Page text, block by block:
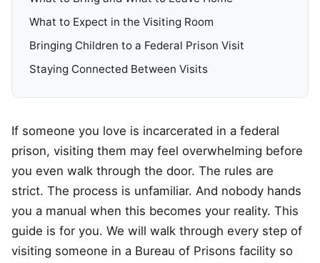
What to Expect in the Visiting Room
Bringing Children to a Federal Prison Visit
Staying Connected Between Visits
If someone you love is incarcerated in a federal
prison, visiting them may feel overwhelming before
you even walk through the door. The rules are
strict. The process is unfamiliar. And nobody hands
you a manual when this becomes your reality. This
guide is for you. We will walk through every step of
visiting someone in a Bureau of Prisons facility so